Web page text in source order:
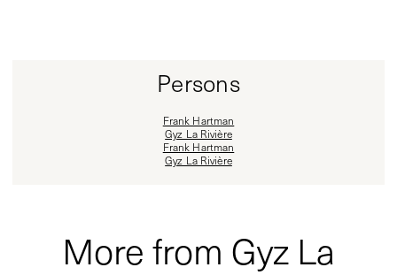
Persons
Frank Hartman
Gyz La Rivière
Frank Hartman
Gyz La Rivière
More from Gyz La